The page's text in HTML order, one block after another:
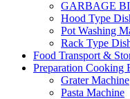
GARBAGE
Hood Type
Pot Washing
Rack Type
Food Transport &
Preparation Cooking
Grater Machine
Pasta Machine